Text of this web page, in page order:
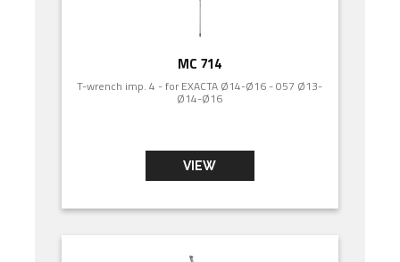
MC 714
T-wrench imp. 4 - for EXACTA Ø14-Ø16 - 057 Ø13-
Ø14-Ø16
VIEW